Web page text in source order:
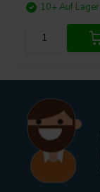
10+ Auf Lager